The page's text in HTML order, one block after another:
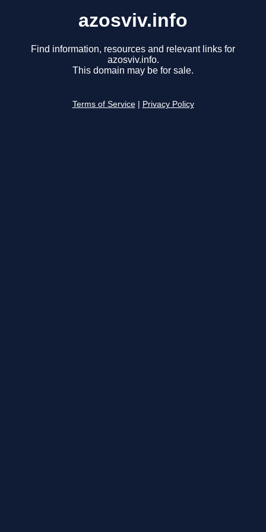
azosviv.info
Find information, resources and relevant links for
azosviv.info.
This domain may be for sale.
Terms of Service Privacy Policy